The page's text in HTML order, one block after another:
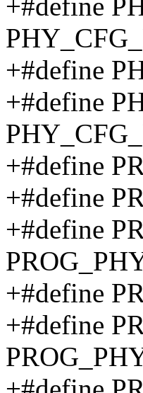
+#define
+#define
+#define
+#define
+#define
+#define
+#define
+#define